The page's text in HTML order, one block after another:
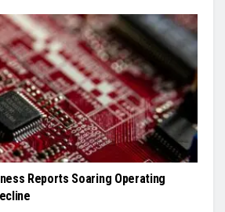
Reports Soaring Operating